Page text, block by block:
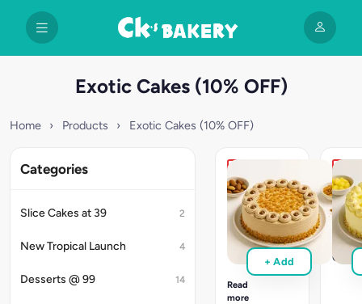
Exotic Cakes (10% OFF)
Home › Products › Exotic Cakes (10% OFF)
Categories
Slice Cakes at 39 2
New Tropical Launch 4
Desserts @ 99 14
New
Nutty
Caramel
Cake
Nutty
Caramel
cake
with
caramel
Read
more
+ Add
New
Fruit
Cake
Fruit